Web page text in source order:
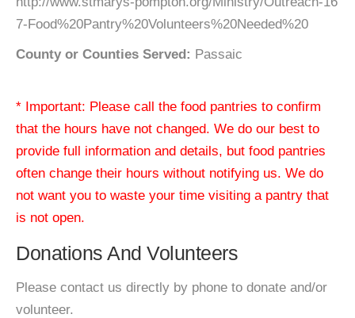
7-Food%20Pantry%20Volunteers%20Needed%20
County or Counties Served: Passaic
* Important: Please call the food pantries to confirm
that the hours have not changed. We do our best to
provide full information and details, but food pantries
often change their hours without notifying us. We do
not want you to waste your time visiting a pantry that
is not open.
Donations And Volunteers
Please contact us directly by phone to donate and/or
volunteer.